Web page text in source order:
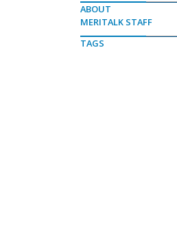
ABOUT
MERITALK STAFF
TAGS